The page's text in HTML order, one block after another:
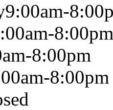
9:00am-
8:00pm
8:00pm
8:00pm